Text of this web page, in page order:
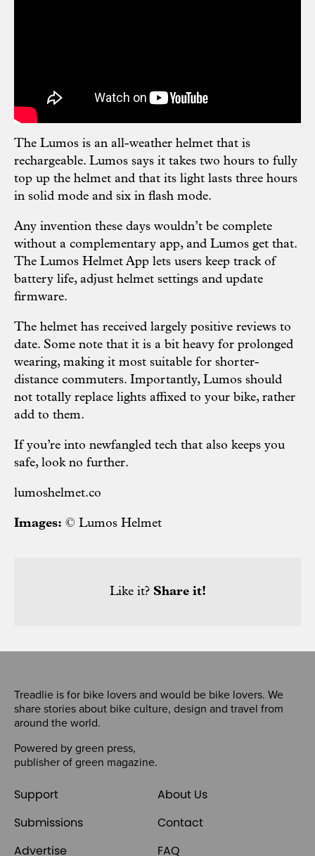
The Lumos is an all-weather helmet that is
rechargeable. Lumos says it takes two hours to fully
top up the helmet and that its light lasts three hours
in solid mode and six in flash mode.
Any invention these days wouldn’t be complete
without a complementary app, and Lumos get that.
The Lumos Helmet App lets users keep track of
battery life, adjust helmet settings and update
firmware.
The helmet has received largely positive reviews to
date. Some note that it is a bit heavy for prolonged
wearing, making it most suitable for shorter-
distance commuters. Importantly, Lumos should
not totally replace lights affixed to your bike, rather
add to them.
If you’re into newfangled tech that also keeps you
safe, look no further.
lumoshelmet.co
Images: © Lumos Helmet
Like it? Share it!
Treadlie is for bike lovers and would be bike lovers. We
share stories about bike culture, design and travel from
around the world.
Powered by green press,
publisher of green magazine.
Support
About Us
Submissions
Contact
Advertise
FAQ